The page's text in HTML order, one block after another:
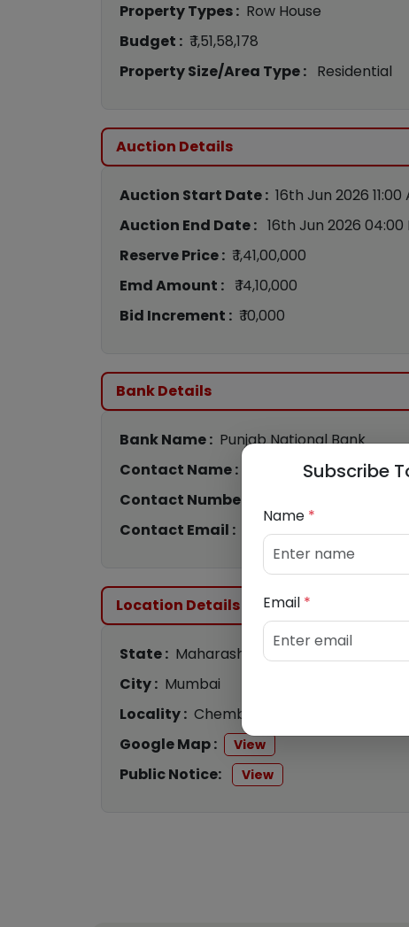
Property Types : Row House
Budget : ₹ 1,51,58,178
Property Size/Area Type : Residential
Auction Details
Auction Start Date : 16th Jun 2026 11:00
Auction End Date : 16th Jun 2026 04:00
Reserve Price : ₹ 1,41,00,000
Emd Amount : ₹ 14,10,000
Bid Increment : ₹ 10,000
Bank Details
Bank Name : Punjab National Bank
Contact Name :
Sreenivasa
Contact Number :
Contact Email :
cs4444@pnb.bank.in
Location Details
State : Maharashtra
City : Mumbai
Locality : Chembur
Google Map :
View
Public Notice: View
Subscribe
Name *
Email *